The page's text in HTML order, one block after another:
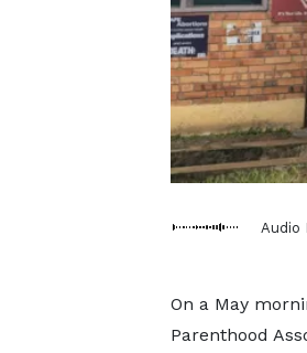
Audio
On a May
Parenthood